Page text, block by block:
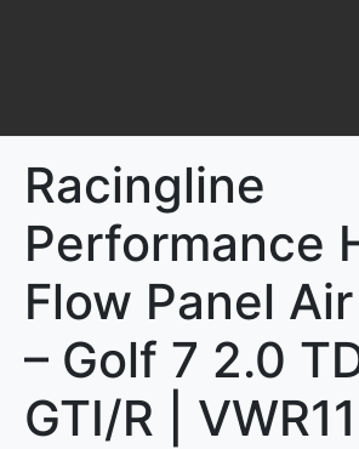
Racingline
Performance
Flow Panel
– Golf 7 2.0
GTI/R |